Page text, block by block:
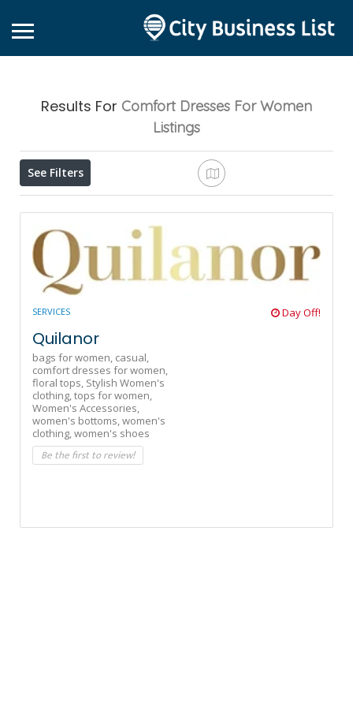
Results For Comfort Dresses For Women
Listings
See Filters
SERVICES Day Off!
Quilanor
bags for women, casual,
comfort dresses for women,
floral tops, Stylish Women's
clothing,tops for women,
Women's Accessories,
women's bottoms,women's
clothing,women's shoes
Be the first to review!